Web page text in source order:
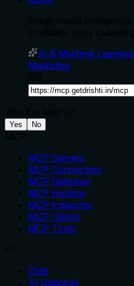
AI & Machine Learning
Marketing
Yes No
MCP Servers
MCP Connectors
MCP Gateway
MCP Hosting
MCP Inspector
MCP Clients
MCP Tools
Chat
AI Gateway